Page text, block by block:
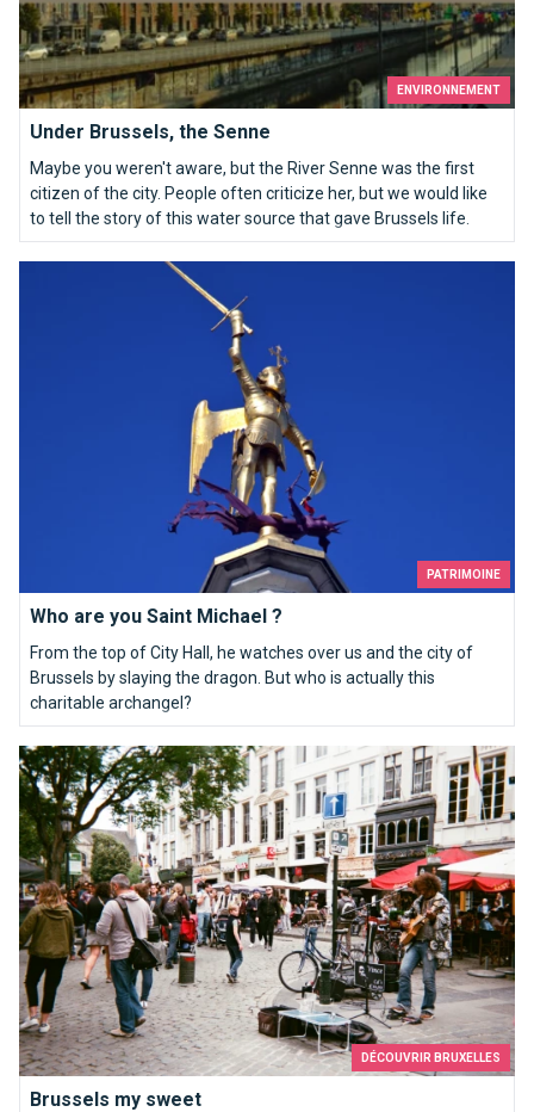
ENVIRONNEMENT
Under Brussels, the Senne
Maybe you weren't aware, but the River Senne was the first
citizen of the city. People often criticize her, but we would like
to tell the story of this water source that gave Brussels life.
PATRIMOINE
Who are you Saint Michael ?
From the top of City Hall, he watches over us and the city of
Brussels by slaying the dragon. But who is actually this
charitable archangel?
Who are you Saint Michael ?
DÉCOUVRIR BRUXELLES
Brussels my sweet
Brussels my sweet